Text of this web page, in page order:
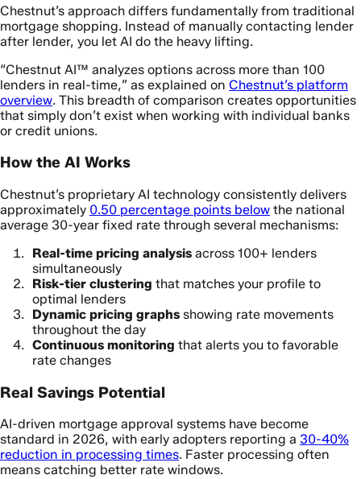
Chestnut’s approach differs fundamentally from traditional
mortgage shopping. Instead of manually contacting lender
after lender, you let AI do the heavy lifting.
“Chestnut AI™ analyzes options across more than 100
lenders in real-time,” as explained on Chestnut’s platform
overview. This breadth of comparison creates opportunities
that simply don’t exist when working with individual banks
or credit unions.
How the AI Works
Chestnut’s proprietary AI technology consistently delivers
approximately 0.50 percentage points below the national
average 30-year fixed rate through several mechanisms:
Real-time pricing analysis across 100+ lenders
simultaneously
Risk-tier clustering that matches your profile to
optimal lenders
Dynamic pricing graphs showing rate movements
throughout the day
Continuous monitoring that alerts you to favorable
rate changes
Real Savings Potential
AI-driven mortgage approval systems have become
standard in 2026, with early adopters reporting a 30-40%
reduction in processing times. Faster processing often
means catching better rate windows.